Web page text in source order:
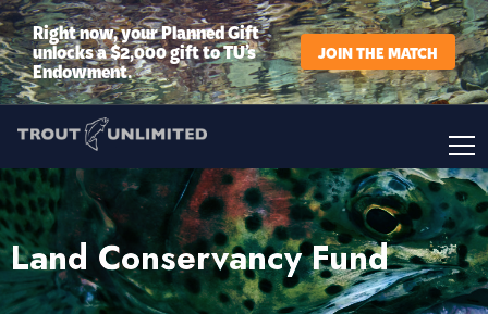
Right now, your Planned Gift
unlocks a $2,000 gift to TU’s
Endowment.
JOIN THE MATCH
Land Conservancy Fund